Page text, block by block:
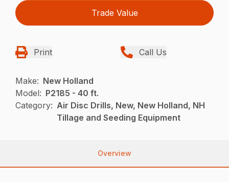
Trade Value
Print Call Us
Make: New Holland
Model: P2185 - 40 ft.
Category: Air Disc Drills, New, New Holland, NH
Tillage and Seeding Equipment
Overview